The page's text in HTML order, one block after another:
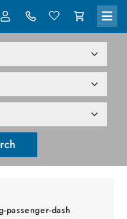
passenger-dash